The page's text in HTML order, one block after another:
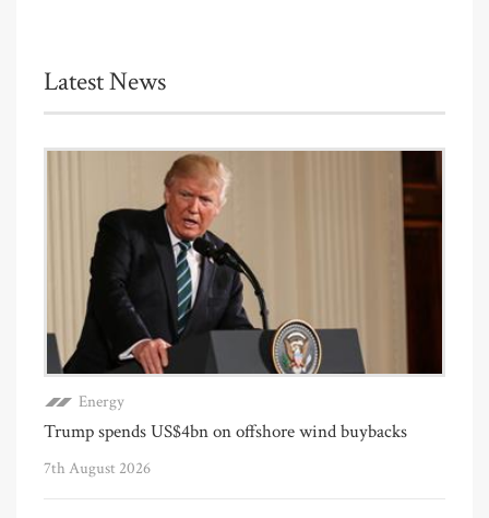
Latest News
Energy
Trump spends US$4bn on offshore wind buybacks
7th August 2026